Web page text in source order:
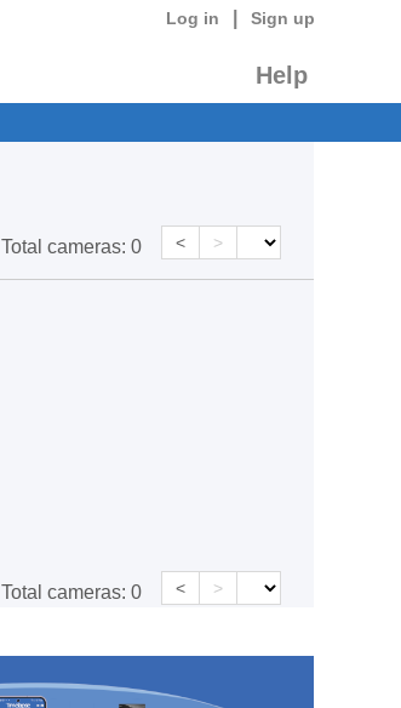
Log in Sign up
Help
Total cameras: 0 < >
Total cameras: 0 < >